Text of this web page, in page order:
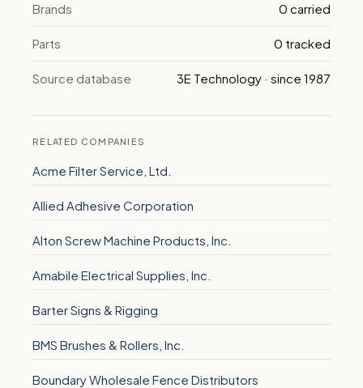
Brands 0 carried
Parts 0 tracked
Source database 3E Technology · since 1987
RELATED COMPANIES
Acme Filter Service, Ltd.
Allied Adhesive Corporation
Alton Screw Machine Products, Inc.
Amabile Electrical Supplies, Inc.
Barter Signs & Rigging
BMS Brushes & Rollers, Inc.
Boundary Wholesale Fence Distributors